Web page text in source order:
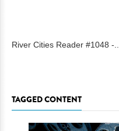
River Cities Reader #1048 -...
TAGGED CONTENT